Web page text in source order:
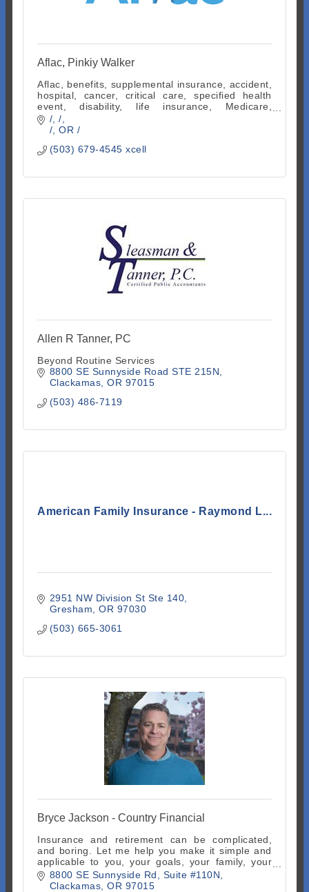
Aflac, Pinkiy Walker
Aflac, benefits, supplemental insurance, accident,
hospital, cancer, critical care, specified health
event, disability, life insurance, Medicare,
indemnity, employee benefits
/ /
/ OR /
(503) 679-4545 xcell
Allen R Tanner, PC
Beyond Routine Services
8800 SE Sunnyside Road STE 215N
Clackamas OR 97015
(503) 486-7119
American Family Insurance - Raymond L...
2951 NW Division St Ste 140
Gresham
OR 97030
(503) 665-3061
Bryce Jackson - Country Financial
Insurance and retirement can be complicated,
and boring. Let me help you make it simple and
applicable to you, your goals, your family, your
life. It's actually fun done right!
8800 SE Sunnyside Rd
Suite #110N
Clackamas OR 97015